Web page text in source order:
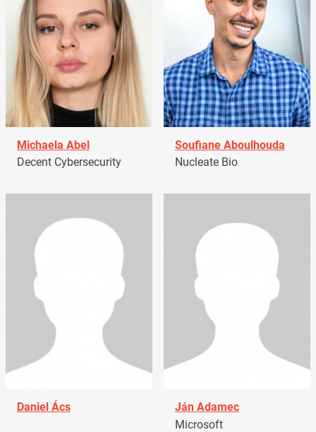
Michaela Abel
Decent Cybersecurity
Soufiane Aboulhouda
Nucleate Bio
Daniel Ács
Ján Adamec
Microsoft